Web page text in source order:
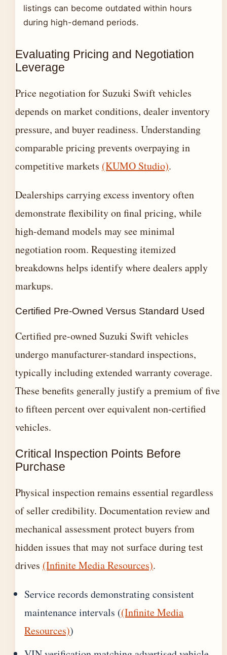
listings can become outdated within hours
during high-demand periods.
Evaluating Pricing and Negotiation
Leverage
Price negotiation for Suzuki Swift vehicles
depends on market conditions, dealer inventory
pressure, and buyer readiness. Understanding
comparable pricing prevents overpaying in
competitive markets (KUMO Studio).
Dealerships carrying excess inventory often
demonstrate flexibility on final pricing, while
high-demand models may see minimal
negotiation room. Requesting itemized
breakdowns helps identify where dealers apply
markups.
Certified Pre-Owned Versus Standard Used
Certified pre-owned Suzuki Swift vehicles
undergo manufacturer-standard inspections,
typically including extended warranty coverage.
These benefits generally justify a premium of five
to fifteen percent over equivalent non-certified
vehicles.
Critical Inspection Points Before
Purchase
Physical inspection remains essential regardless
of seller credibility. Documentation review and
mechanical assessment protect buyers from
hidden issues that may not surface during test
drives (Infinite Media Resources).
Service records demonstrating consistent
maintenance intervals ((Infinite Media
Resources))